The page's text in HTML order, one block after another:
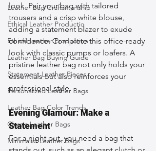
Leather Bag Craftsmanship
Ethical Leather Productio
Ethical Leather Production
Leather Bag Buying Guide
Statement Leather Pieces
Personalized Leather Bags
Leather Bag Color Trends
Classic Leather Bags
Minimalist Leather Bags
look. Pair your bag with tailored
trousers and a crisp white blouse,
adding a statement blazer to exude
confidence. Complete this office-ready
look with classic pumps or loafers. A
pristine leather bag not only holds your
essentials but also reinforces your
professional style.
Evening Glamour: Make a
Statement
For a night out, you need a bag that